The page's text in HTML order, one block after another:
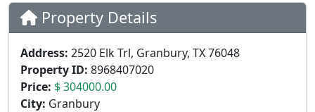
Property Details
Address: 2520 Elk Trl, Granbury, TX 76048
Property ID: 8968407020
Price: $ 304000.00
City: Granbury